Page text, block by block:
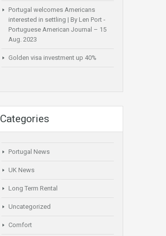
Portugal welcomes Americans
interested in settling | By Len Port -
Portuguese American Journal – 15
Aug. 2023
Golden visa investment up 40%
Categories
Portugal News
UK News
Long Term Rental
Uncategorized
Comfort